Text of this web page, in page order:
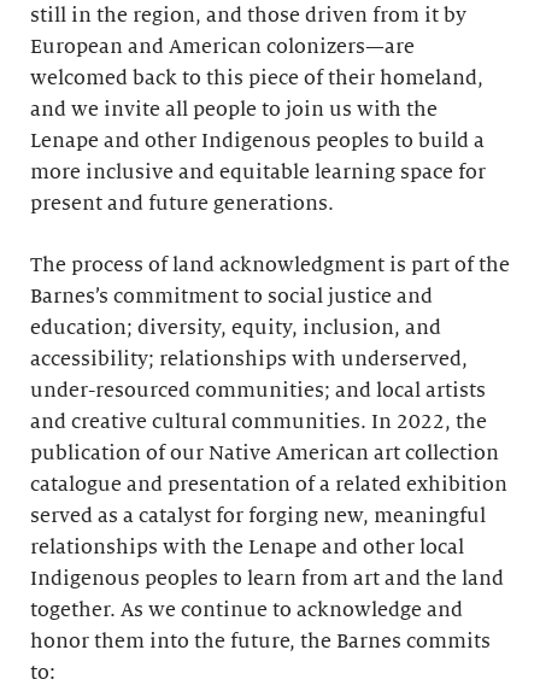
still in the region, and those driven from it by
European and American colonizers—are
welcomed back to this piece of their homeland,
and we invite all people to join us with the
Lenape and other Indigenous peoples to build a
more inclusive and equitable learning space for
present and future generations.
The process of land acknowledgment is part of the
Barnes’s commitment to social justice and
education; diversity, equity, inclusion, and
accessibility; relationships with underserved,
under-resourced communities; and local artists
and creative cultural communities. In 2022, the
publication of our Native American art collection
catalogue and presentation of a related exhibition
served as a catalyst for forging new, meaningful
relationships with the Lenape and other local
Indigenous peoples to learn from art and the land
together. As we continue to acknowledge and
honor them into the future, the Barnes commits
to: